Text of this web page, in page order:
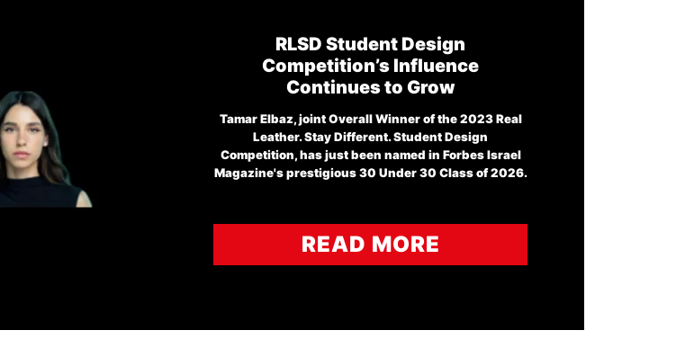
RLSD Student Design
Competition’s Influence
Continues to Grow
Tamar Elbaz, joint Overall Winner of the 2023 Real
Leather. Stay Different. Student Design
Competition, has just been named in Forbes Israel
Magazine's prestigious 30 Under 30 Class of 2026.
READ MORE